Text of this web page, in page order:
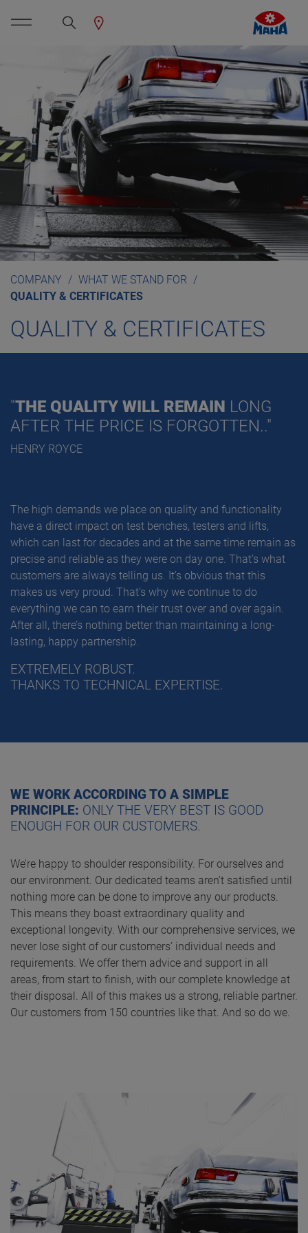
COMPANY
WHAT WE STAND FOR
QUALITY & CERTIFICATES
QUALITY & CERTIFICATES
"THE QUALITY WILL REMAIN LONG
AFTER THE PRICE IS FORGOTTEN.."
HENRY ROYCE
The high demands we place on quality and functionality
have a direct impact on test benches, testers and lifts,
which can last for decades and at the same time remain as
precise and reliable as they were on day one. That’s what
customers are always telling us. It’s obvious that this
makes us very proud. That’s why we continue to do
everything we can to earn their trust over and over again.
After all, there’s nothing better than maintaining a long-
lasting, happy partnership.
EXTREMELY ROBUST.
THANKS TO TECHNICAL EXPERTISE.
WE WORK ACCORDING TO A SIMPLE
PRINCIPLE: ONLY THE VERY BEST IS GOOD
ENOUGH FOR OUR CUSTOMERS.
We’re happy to shoulder responsibility. For ourselves and
our environment. Our dedicated teams aren’t satisfied until
nothing more can be done to improve any our products.
This means they boast extraordinary quality and
exceptional longevity. With our comprehensive services, we
never lose sight of our customers’ individual needs and
requirements. We offer them advice and support in all
areas, from start to finish, with our complete knowledge at
their disposal. All of this makes us a strong, reliable partner.
Our customers from 150 countries like that. And so do we.